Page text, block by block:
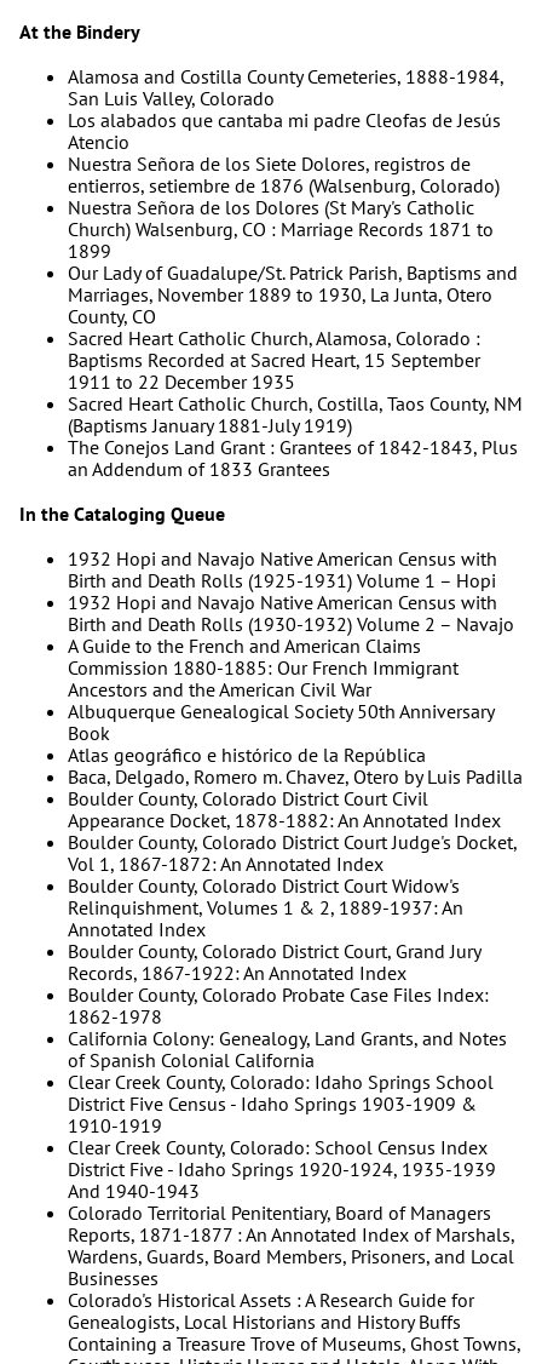
At the Bindery
Alamosa and Costilla County Cemeteries, 1888-1984,
San Luis Valley, Colorado
Los alabados que cantaba mi padre Cleofas de Jesús
Atencio
Nuestra Señora de los Siete Dolores, registros de
entierros, setiembre de 1876 (Walsenburg, Colorado)
Nuestra Señora de los Dolores (St Mary's Catholic
Church) Walsenburg, CO : Marriage Records 1871 to
1899
Our Lady of Guadalupe/St. Patrick Parish, Baptisms and
Marriages, November 1889 to 1930, La Junta, Otero
County, CO
Sacred Heart Catholic Church, Alamosa, Colorado :
Baptisms Recorded at Sacred Heart, 15 September
1911 to 22 December 1935
Sacred Heart Catholic Church, Costilla, Taos County, NM
(Baptisms January 1881-July 1919)
The Conejos Land Grant : Grantees of 1842-1843, Plus
an Addendum of 1833 Grantees
In the Cataloging Queue
1932 Hopi and Navajo Native American Census with
Birth and Death Rolls (1925-1931) Volume 1 – Hopi
1932 Hopi and Navajo Native American Census with
Birth and Death Rolls (1930-1932) Volume 2 – Navajo
A Guide to the French and American Claims
Commission 1880-1885: Our French Immigrant
Ancestors and the American Civil War
Albuquerque Genealogical Society 50th Anniversary
Book
Atlas geográfico e histórico de la República
Baca, Delgado, Romero m. Chavez, Otero by Luis Padilla
Boulder County, Colorado District Court Civil
Appearance Docket, 1878-1882: An Annotated Index
Boulder County, Colorado District Court Judge's Docket,
Vol 1, 1867-1872: An Annotated Index
Boulder County, Colorado District Court Widow's
Relinquishment, Volumes 1 & 2, 1889-1937: An
Annotated Index
Boulder County, Colorado District Court, Grand Jury
Records, 1867-1922: An Annotated Index
Boulder County, Colorado Probate Case Files Index:
1862-1978
California Colony: Genealogy, Land Grants, and Notes
of Spanish Colonial California
Clear Creek County, Colorado: Idaho Springs School
District Five Census - Idaho Springs 1903-1909 &
1910-1919
Clear Creek County, Colorado: School Census Index
District Five - Idaho Springs 1920-1924, 1935-1939
And 1940-1943
Colorado Territorial Penitentiary, Board of Managers
Reports, 1871-1877 : An Annotated Index of Marshals,
Wardens, Guards, Board Members, Prisoners, and Local
Businesses
Colorado's Historical Assets : A Research Guide for
Genealogists, Local Historians and History Buffs
Containing a Treasure Trove of Museums, Ghost Towns,